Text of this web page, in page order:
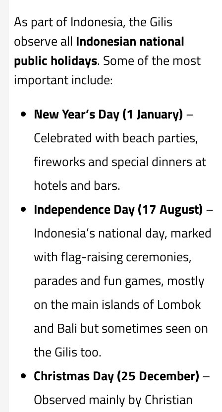
As part of Indonesia, the Gilis
observe all Indonesian national
public holidays. Some of the most
important include:
New Year’s Day (1 January) –
Celebrated with beach parties,
fireworks and special dinners at
hotels and bars.
Independence Day (17 August) –
Indonesia’s national day, marked
with flag-raising ceremonies,
parades and fun games, mostly
on the main islands of Lombok
and Bali but sometimes seen on
the Gilis too.
Christmas Day (25 December) –
Observed mainly by Christian